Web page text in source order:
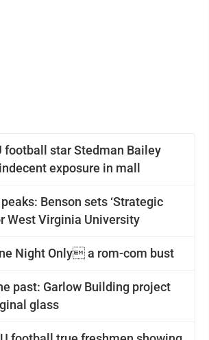
football star Stedman Bailey
exposure in mall
Benson sets ‘Strategic
West Virginia University
Night Only a rom-com bust
past: Garlow Building project
glass